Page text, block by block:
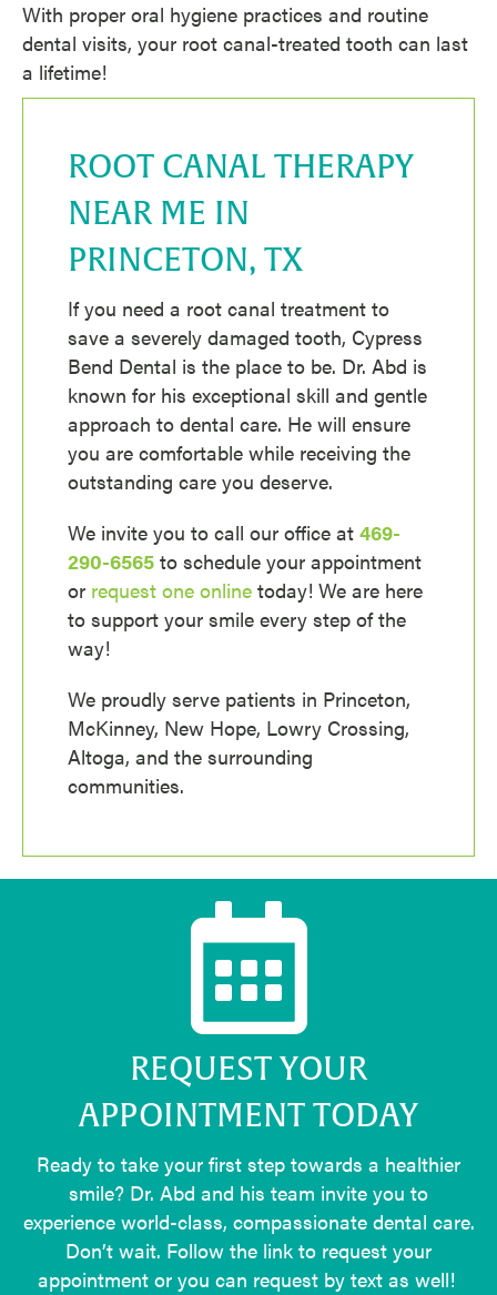
With proper oral hygiene practices and routine
dental visits, your root canal-treated tooth can last
a lifetime!
ROOT CANAL THERAPY
NEAR ME IN
PRINCETON, TX
If you need a root canal treatment to
save a severely damaged tooth, Cypress
Bend Dental is the place to be. Dr. Abd is
known for his exceptional skill and gentle
approach to dental care. He will ensure
you are comfortable while receiving the
outstanding care you deserve.
We invite you to call our office at 469-
290-6565 to schedule your appointment
or request one online today! We are here
to support your smile every step of the
way!
We proudly serve patients in Princeton,
McKinney, New Hope, Lowry Crossing,
Altoga, and the surrounding
communities.
REQUEST YOUR
APPOINTMENT TODAY
Ready to take your first step towards a healthier
smile? Dr. Abd and his team invite you to
experience world-class, compassionate dental care.
Don’t wait. Follow the link to request your
appointment or you can request by text as well!